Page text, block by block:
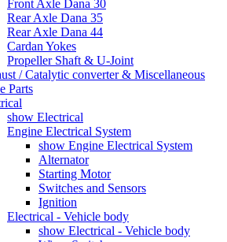
Front Axle Dana 30
Rear Axle Dana 35
Rear Axle Dana 44
Cardan Yokes
Propeller Shaft & U-Joint
/ Catalytic converter & Miscellaneous
Parts
show Electrical
Engine Electrical System
show Engine Electrical System
Alternator
Starting Motor
Switches and Sensors
Ignition
Electrical - Vehicle body
show Electrical - Vehicle body